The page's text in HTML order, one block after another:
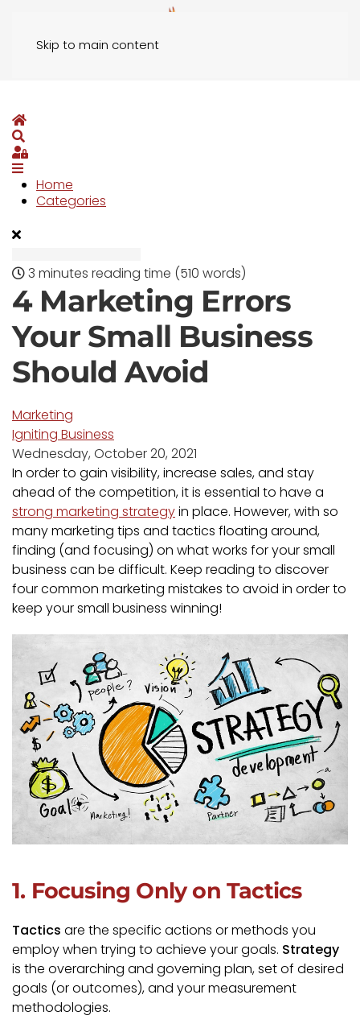
Skip to main content
Home
Search
Sign In
Home
Categories
3 minutes reading time (510 words)
4 Marketing Errors
Your Small Business
Should Avoid
Marketing
Igniting Business
Wednesday, October 20, 2021
In order to gain visibility, increase sales, and stay
ahead of the competition, it is essential to have a
strong marketing strategyin place. However, with so
many marketing tips and tactics floating around,
finding (and focusing) on what works for your small
business can be difficult. Keep reading to discover
four common marketing mistakes to avoid in order to
keep your small business winning!
1. Focusing Only on Tactics
Tactics are the specific actions or methods you
employ when trying to achieve your goals. Strategy
is the overarching and governing plan, set of desired
goals (or outcomes), and your measurement
methodologies.